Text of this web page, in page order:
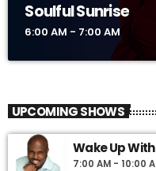
Soulful Sunrise
6:00 AM - 7:00 AM
UPCOMING SHOWS
Wake Up With
7:00 AM - 10:00